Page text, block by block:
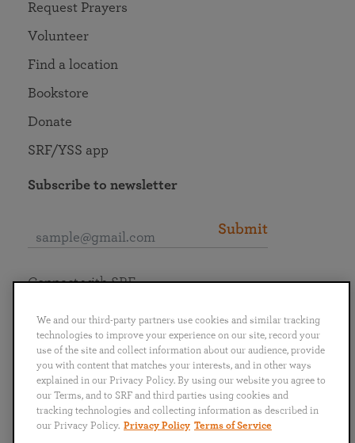
Request Prayers
Volunteer
Find a location
Bookstore
Donate
SRF/YSS app
Subscribe to newsletter
Submit
English
Português
日本語 ไทย
Connect with SRF
We and our third-party partners use cookies and similar tracking
technologies to improve your experience on our site, record your
use of the site and collect information about our audience, provide
you with content that matches your interests, and in other ways
explained in our Privacy Policy. By using our website you agree to
our Terms, and to SRF and third parties using cookies and
tracking technologies and collecting information as described in
our Privacy Policy. Privacy Policy Terms of Service